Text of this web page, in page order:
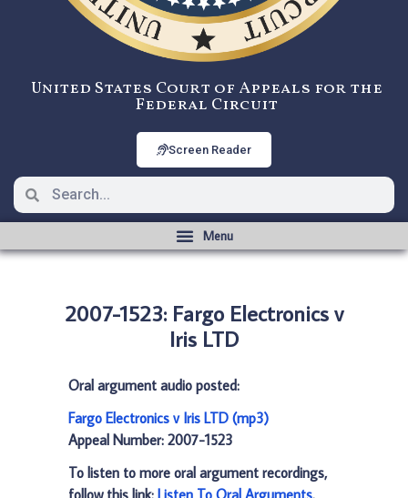
United States Court of Appeals for the
Federal Circuit
Screen Reader
2007-1523: Fargo Electronics v
Iris LTD
Oral argument audio posted:
Fargo Electronics v Iris LTD (mp3)
Appeal Number: 2007-1523
To listen to more oral argument recordings,
follow this link: Listen To Oral Arguments.